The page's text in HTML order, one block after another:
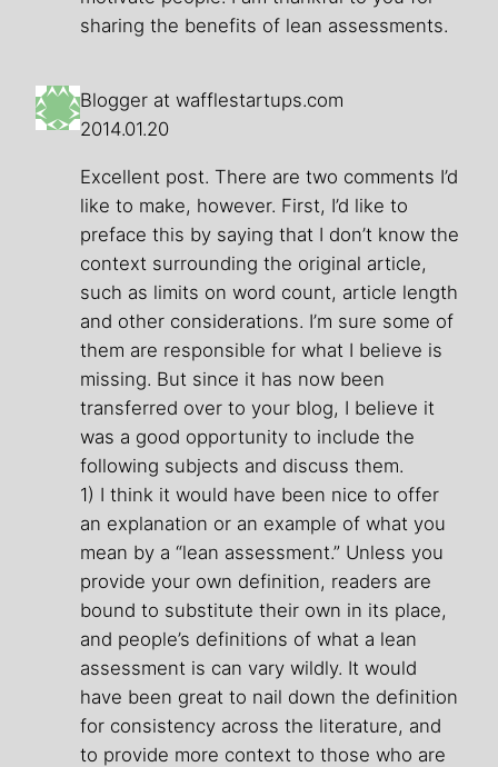
sharing the benefits of lean assessments.
Blogger at wafflestartups.com
2014.01.20
Excellent post. There are two comments I’d
like to make, however. First, I’d like to
preface this by saying that I don’t know the
context surrounding the original article,
such as limits on word count, article length
and other considerations. I’m sure some of
them are responsible for what I believe is
missing. But since it has now been
transferred over to your blog, I believe it
was a good opportunity to include the
following subjects and discuss them.
1) I think it would have been nice to offer
an explanation or an example of what you
mean by a “lean assessment.” Unless you
provide your own definition, readers are
bound to substitute their own in its place,
and people’s definitions of what a lean
assessment is can vary wildly. It would
have been great to nail down the definition
for consistency across the literature, and
to provide more context to those who are